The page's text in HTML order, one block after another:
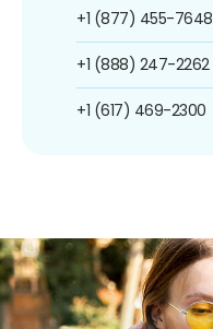
+1 (877) 455-7648
+1 (888) 247-2262
+1 (617) 469-2300